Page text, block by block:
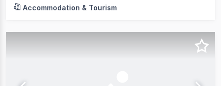
Accommodation & Tourism